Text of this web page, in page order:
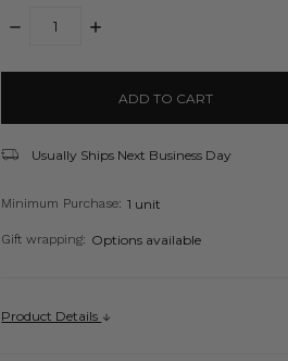
DECREASE
INCREASE
items
Usually Ships Next Business Day
Minimum Purchase: 1 unit
Gift wrapping: Options available
Product Details